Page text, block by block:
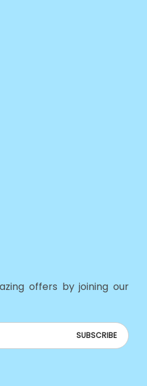
offers by joining our